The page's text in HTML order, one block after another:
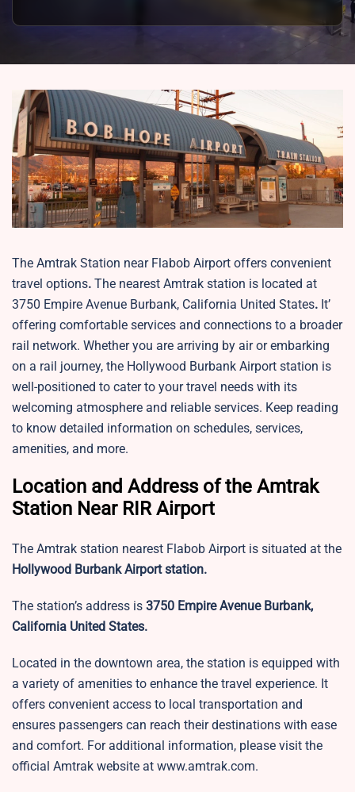
The Amtrak Station near Flabob Airport offers convenient
travel options. The nearest Amtrak station is located at
3750 Empire Avenue Burbank, California United States. It’
offering comfortable services and connections to a broader
rail network. Whether you are arriving by air or embarking
on a rail journey, the Hollywood Burbank Airport station is
well-positioned to cater to your travel needs with its
welcoming atmosphere and reliable services. Keep reading
to know detailed information on schedules, services,
amenities, and more.
Location and Address of the Amtrak
Station Near RIR Airport
The Amtrak station nearest Flabob Airport is situated at the
Hollywood Burbank Airport station.
The station’s address is 3750 Empire Avenue Burbank,
California United States.
Located in the downtown area, the station is equipped with
a variety of amenities to enhance the travel experience. It
offers convenient access to local transportation and
ensures passengers can reach their destinations with ease
and comfort. For additional information, please visit the
official Amtrak website at www.amtrak.com.